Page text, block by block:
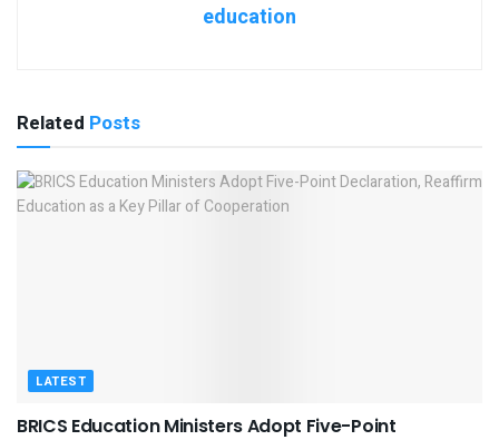
education
Related Posts
LATEST
BRICS Education Ministers Adopt Five-Point